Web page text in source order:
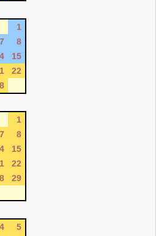
1
7
8
15
22
1
7
8
15
22
29
4
5